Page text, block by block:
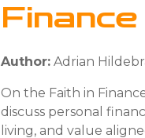
Finance
Author: Adrian
On the Faith in
discuss personal
living, and value